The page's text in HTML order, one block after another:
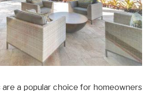
a popular choice for homeowners